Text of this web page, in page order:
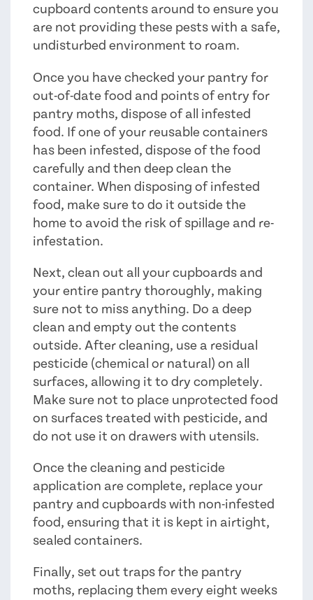
cupboard contents around to ensure you
are not providing these pests with a safe,
undisturbed environment to roam.
Once you have checked your pantry for
out-of-date food and points of entry for
pantry moths, dispose of all infested
food. If one of your reusable containers
has been infested, dispose of the food
carefully and then deep clean the
container. When disposing of infested
food, make sure to do it outside the
home to avoid the risk of spillage and re-
infestation.
Next, clean out all your cupboards and
your entire pantry thoroughly, making
sure not to miss anything. Do a deep
clean and empty out the contents
outside. After cleaning, use a residual
pesticide (chemical or natural) on all
surfaces, allowing it to dry completely.
Make sure not to place unprotected food
on surfaces treated with pesticide, and
do not use it on drawers with utensils.
Once the cleaning and pesticide
application are complete, replace your
pantry and cupboards with non-infested
food, ensuring that it is kept in airtight,
sealed containers.
Finally, set out traps for the pantry
moths, replacing them every eight weeks